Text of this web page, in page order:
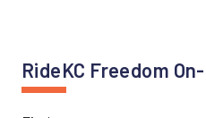
RideKC Freedom